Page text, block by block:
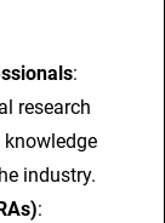
:
research
industry.
: